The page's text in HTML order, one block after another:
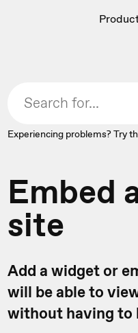
Experiencing problems? Try
Embed
site
Add a widget or
will be able to
without having to